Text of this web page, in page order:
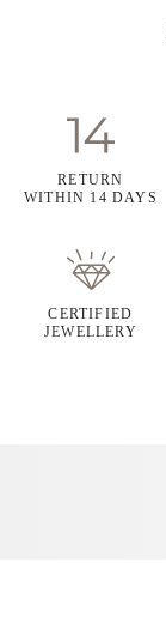
RETURN
WITHIN 14 DAYS
CERTIFIED
JEWELLERY